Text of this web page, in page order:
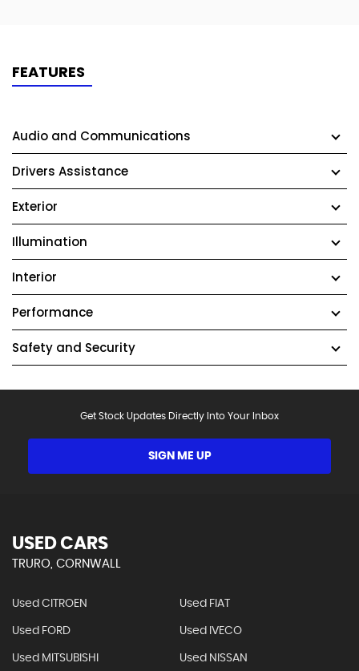
FEATURES
Audio and Communications
Drivers Assistance
Exterior
Illumination
Interior
Performance
Safety and Security
Get Stock Updates Directly Into Your Inbox
SIGN ME UP
USED CARS
TRURO, CORNWALL
Used CITROEN Used FIAT
Used FORD Used IVECO
Used MITSUBISHI Used NISSAN